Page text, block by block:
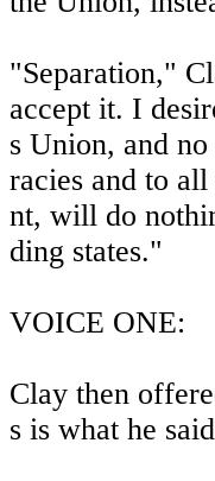
"Separation,"
accept it. I
s Union, and
racies and to
nt, will do
ding states."
VOICE ONE:
Clay then
s is what he